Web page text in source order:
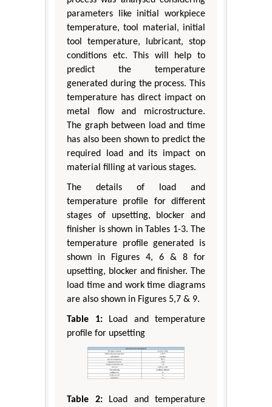
parameters like initial workpiece
temperature, tool material, initial
tool temperature, lubricant, stop
conditions etc. This will help to
predict the temperature
generated during the process. This
temperature has direct impact on
metal flow and microstructure.
The graph between load and time
has also been shown to predict the
required load and its impact on
material filling at various stages.
The details of load and
temperature profile for different
stages of upsetting, blocker and
finisher is shown in Tables 1-3. The
temperature profile generated is
shown in Figures 4, 6 & 8 for
upsetting, blocker and finisher. The
load time and work time diagrams
are also shown in Figures 5,7 & 9.
Table 1:Load and temperature
profile for upsetting
Table 2:Load and temperature